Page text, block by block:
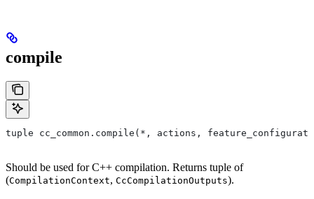
compile
tuple cc_common.compile(*, actions,
Should be used for C++ compilation. Returns tuple of
(CompilationContext, CcCompilationOutputs).